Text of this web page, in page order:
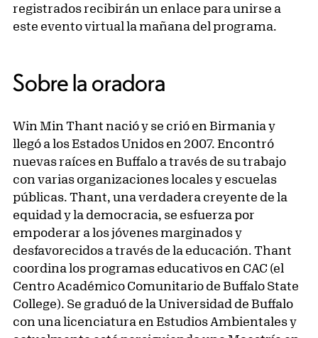
registrados recibirán un enlace para unirse a
este evento virtual la mañana del programa.
Sobre la oradora
Win Min Thant nació y se crió en Birmania y
llegó a los Estados Unidos en 2007. Encontró
nuevas raíces en Buffalo a través de su trabajo
con varias organizaciones locales y escuelas
públicas. Thant, una verdadera creyente de la
equidad y la democracia, se esfuerza por
empoderar a los jóvenes marginados y
desfavorecidos a través de la educación. Thant
coordina los programas educativos en CAC (el
Centro Académico Comunitario de Buffalo State
College). Se graduó de la Universidad de Buffalo
con una licenciatura en Estudios Ambientales y